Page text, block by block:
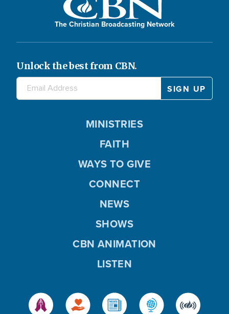
The Christian Broadcasting Network
Unlock the best from CBN.
MINISTRIES
FAITH
WAYS TO GIVE
CONNECT
NEWS
SHOWS
CBN ANIMATION
LISTEN